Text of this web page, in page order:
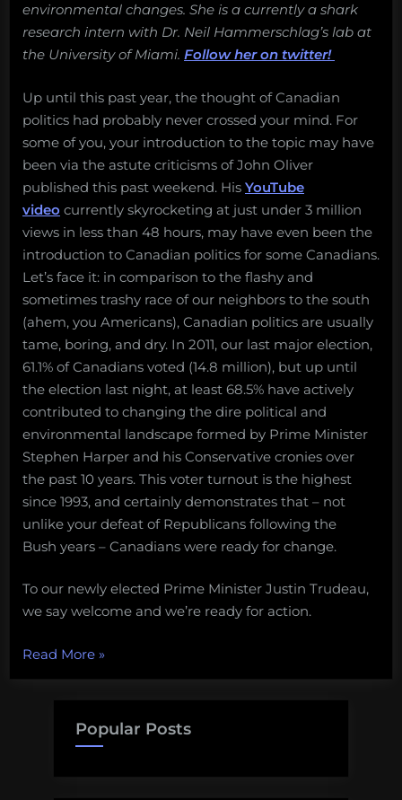
environmental changes. She is a currently a shark
research intern with Dr. Neil Hammerschlag’s lab at
the University of Miami. Follow her on twitter!
Up until this past year, the thought of Canadian
politics had probably never crossed your mind. For
some of you, your introduction to the topic may have
been via the astute criticisms of John Oliver
published this past weekend. His YouTube
video currently skyrocketing at just under 3 million
views in less than 48 hours, may have even been the
introduction to Canadian politics for some Canadians.
Let’s face it: in comparison to the flashy and
sometimes trashy race of our neighbors to the south
(ahem, you Americans), Canadian politics are usually
tame, boring, and dry. In 2011, our last major election,
61.1% of Canadians voted (14.8 million), but up until
the election last night, at least 68.5% have actively
contributed to changing the dire political and
environmental landscape formed by Prime Minister
Stephen Harper and his Conservative cronies over
the past 10 years. This voter turnout is the highest
since 1993, and certainly demonstrates that – not
unlike your defeat of Republicans following the
Bush years – Canadians were ready for change.
To our newly elected Prime Minister Justin Trudeau,
we say welcome and we’re ready for action.
Read More“Politely
the
»
Popular Posts